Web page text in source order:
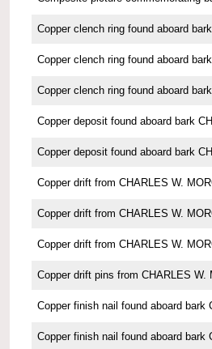
Copper clench ring found aboard
Copper clench ring found aboard
Copper clench ring found aboard
Copper deposit found aboard bark
Copper deposit found aboard bark
Copper drift from CHARLES W.
Copper drift from CHARLES W.
Copper drift from CHARLES W.
Copper drift pins from CHARLES W.
Copper finish nail found aboard bark
Copper finish nail found aboard bark